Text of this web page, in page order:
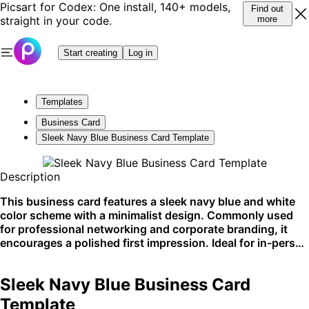
Picsart for Codex: One install, 140+ models,
straight in your code.
Find out
more
Start creating Log in
Templates
Business Card
Sleek Navy Blue Business Card Template
Description
This business card features a sleek navy blue and white
color scheme with a minimalist design. Commonly used
for professional networking and corporate branding, it
encourages a polished first impression. Ideal for in-person
Sleek Navy Blue Business Card
Template